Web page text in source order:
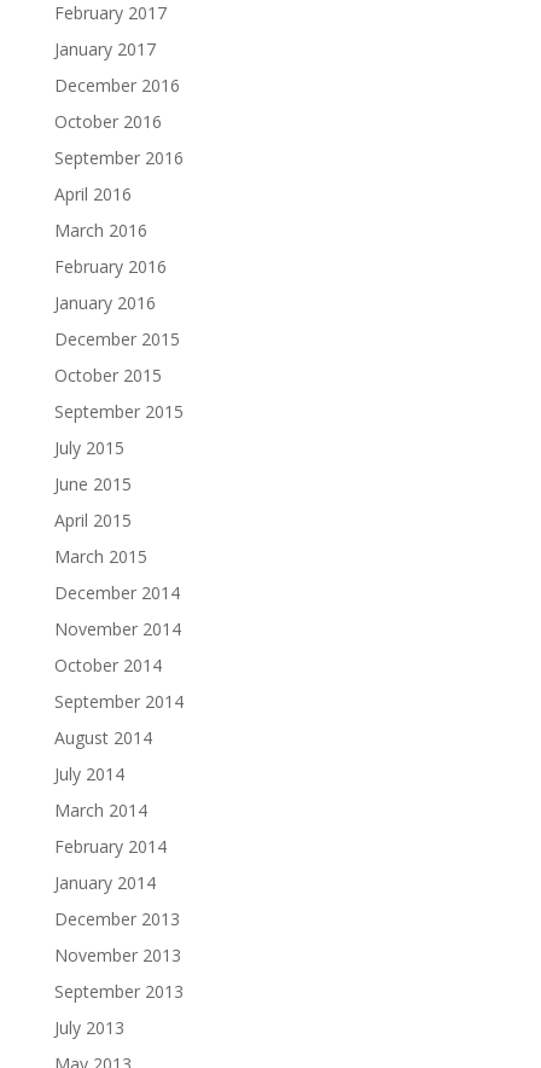
February 2017
January 2017
December 2016
October 2016
September 2016
April 2016
March 2016
February 2016
January 2016
December 2015
October 2015
September 2015
July 2015
June 2015
April 2015
March 2015
December 2014
November 2014
October 2014
September 2014
August 2014
July 2014
March 2014
February 2014
January 2014
December 2013
November 2013
September 2013
July 2013